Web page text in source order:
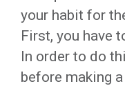
your habit for
First, you have
In order to do
before making